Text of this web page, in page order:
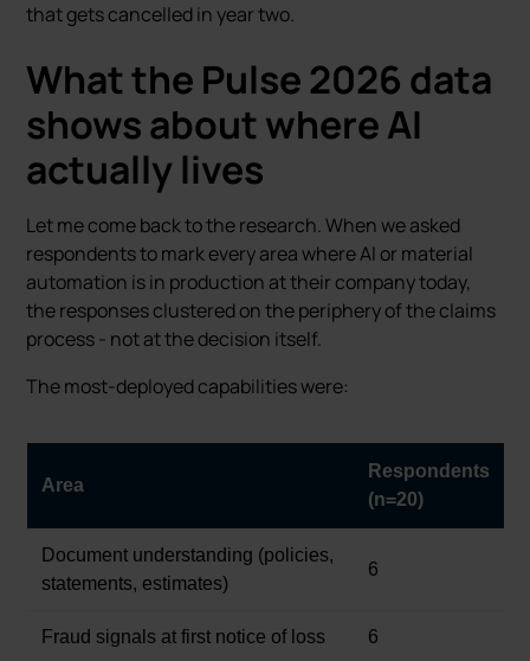
that gets cancelled in year two.
What the Pulse 2026 data
shows about where AI
actually lives
Let me come back to the research. When we asked
respondents to mark every area where AI or material
automation is in production at their company today,
the responses clustered on the periphery of the claims
process - not at the decision itself.
The most-deployed capabilities were:
Area
Respondents
(n=20)
Document understanding (policies,
statements, estimates)
6
Fraud signals at first notice of loss 6